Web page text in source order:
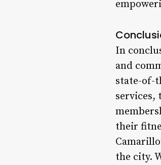
In
and
state-of-
services,
their
the city.